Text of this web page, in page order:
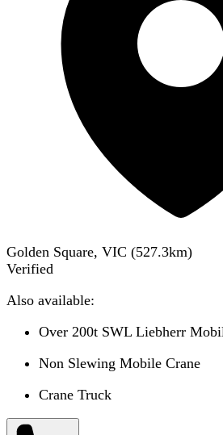
Golden Square, VIC (527.3km)
Verified
Also available:
Over 200t SWL Liebherr
Non Slewing Mobile Crane
Crane Truck